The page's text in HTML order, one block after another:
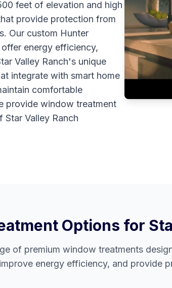
feet of elevation and high
provide protection from
Our custom Hunter
energy efficiency,
Valley Ranch's unique
integrate with smart home
comfortable
provide window treatment
Valley Ranch
Options for
of premium window treatments
improve energy efficiency, and provide